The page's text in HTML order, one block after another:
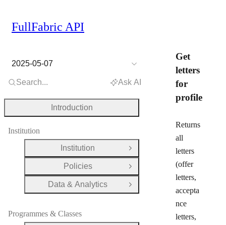
Get
letters
for
profile
Returns
all
letters
(offer
letters,
accepta
nce
letters,
FullFabric API
2025-05-07
Search... Ask AI
Introduction
Institution
Institution
Open Group
Policies
Open Group
Data & Analytics
Open Group
Programmes & Classes